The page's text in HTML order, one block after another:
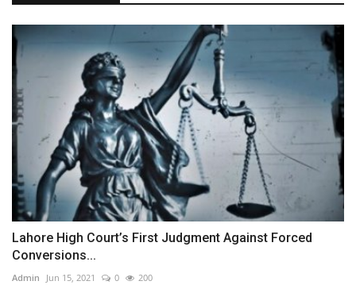
Lahore High Court’s First Judgment Against Forced
Conversions...
Admin Jun 15, 2021 0 200